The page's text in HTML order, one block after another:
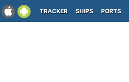
TRACKER SHIPS PORTS